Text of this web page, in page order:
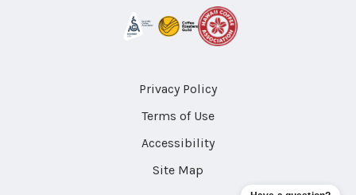
Privacy Policy
Terms of Use
Accessibility
Site Map